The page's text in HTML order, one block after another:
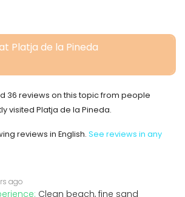
Platja de la Pineda
36 reviews on this topic from people
visited Platja de la Pineda.
reviews in English. See reviews in any
ago
Clean beach, fine sand